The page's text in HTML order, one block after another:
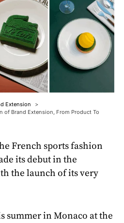
Extension
of Brand Extension, From Product To
French sports fashion
its debut in the
the launch of its very
summer in Monaco at the